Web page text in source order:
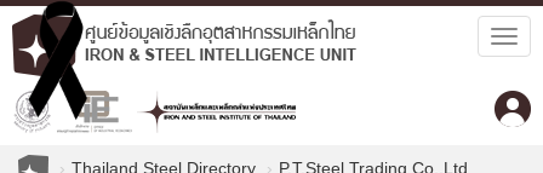
Thailand Steel Directory P.T.Steel Trading Co.,Ltd